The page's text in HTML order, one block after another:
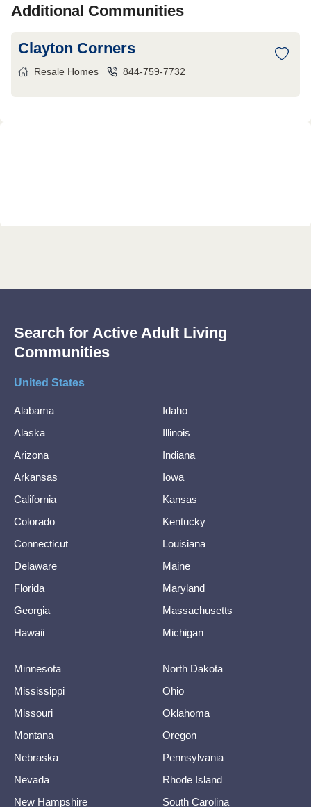
Additional Communities
Clayton Corners
Resale Homes 844-759-7732
Search for Active Adult Living
Communities
United States
Alabama
Alaska
Arizona
Arkansas
California
Colorado
Connecticut
Delaware
Florida
Georgia
Hawaii
Idaho
Illinois
Indiana
Iowa
Kansas
Kentucky
Louisiana
Maine
Maryland
Massachusetts
Michigan
Minnesota
Mississippi
Missouri
Montana
Nebraska
Nevada
New Hampshire
North Dakota
Ohio
Oklahoma
Oregon
Pennsylvania
Rhode Island
South Carolina